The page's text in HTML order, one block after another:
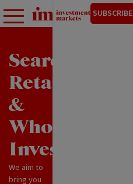
SUBSCRIBE
Search
Retail
&
Wholesale
Investments
We aim to
bring you